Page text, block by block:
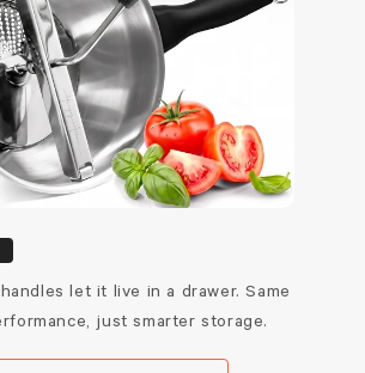
let it live in a drawer. Same
just smarter storage.